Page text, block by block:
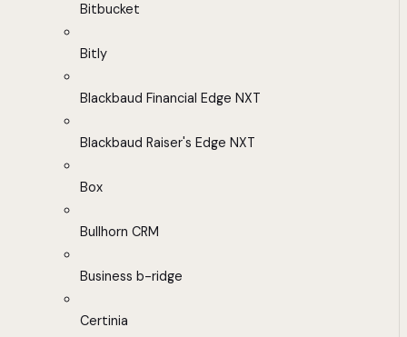
Bitbucket
Bitly
Blackbaud Financial Edge NXT
Blackbaud Raiser's Edge NXT
Box
Bullhorn CRM
Business b-ridge
Certinia